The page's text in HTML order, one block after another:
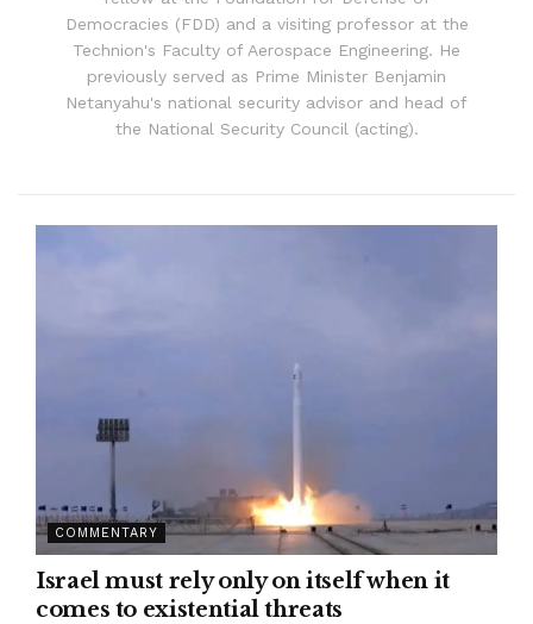
Democracies (FDD) and a visiting professor at the
Technion's Faculty of Aerospace Engineering. He
previously served as Prime Minister Benjamin
Netanyahu's national security advisor and head of
the National Security Council (acting).
COMMENTARY
Israel must rely only on itself when it
comes to existential threats